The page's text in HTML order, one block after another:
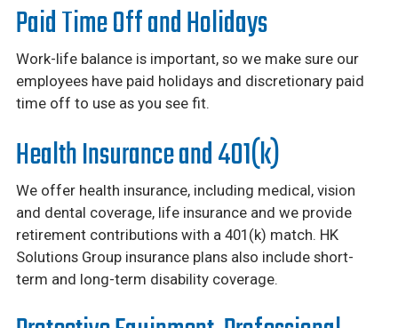
Paid Time Off and Holidays
Work-life balance is important, so we make sure our
employees have paid holidays and discretionary paid
time off to use as you see fit.
Health Insurance and 401(k)
We offer health insurance, including medical, vision
and dental coverage, life insurance and we provide
retirement contributions with a 401(k) match. HK
Solutions Group insurance plans also include short-
term and long-term disability coverage.